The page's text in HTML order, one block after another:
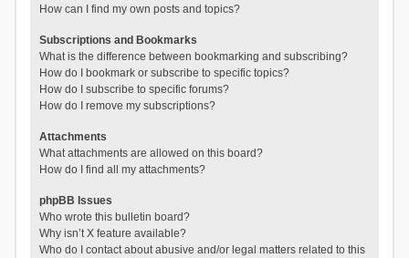
How can I find my own posts and topics?
Subscriptions and Bookmarks
What is the difference between bookmarking and subscribing?
How do I bookmark or subscribe to specific topics?
How do I subscribe to specific forums?
How do I remove my subscriptions?
Attachments
What attachments are allowed on this board?
How do I find all my attachments?
phpBB Issues
Who wrote this bulletin board?
Why isn’t X feature available?
Who do I contact about abusive and/or legal matters related to this